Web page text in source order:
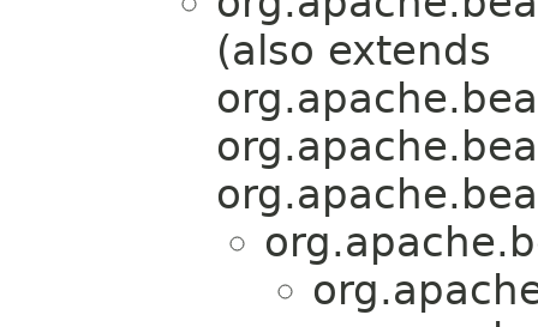
(also extends